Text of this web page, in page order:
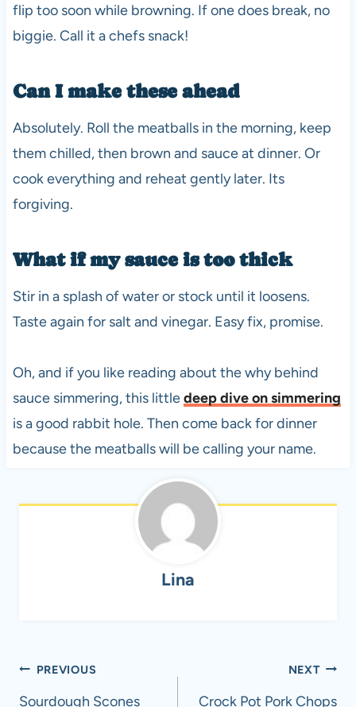
flip too soon while browning. If one does break, no
biggie. Call it a chefs snack!
Can I make these ahead
Absolutely. Roll the meatballs in the morning, keep
them chilled, then brown and sauce at dinner. Or
cook everything and reheat gently later. Its
forgiving.
What if my sauce is too thick
Stir in a splash of water or stock until it loosens.
Taste again for salt and vinegar. Easy fix, promise.
Oh, and if you like reading about the why behind
sauce simmering, this littledeep dive on simmering
is a good rabbit hole. Then come back for dinner
because the meatballs will be calling your name.
Lina
Post
PREVIOUS
Sourdough Scones​
NEXT
Crock Pot Pork Chops